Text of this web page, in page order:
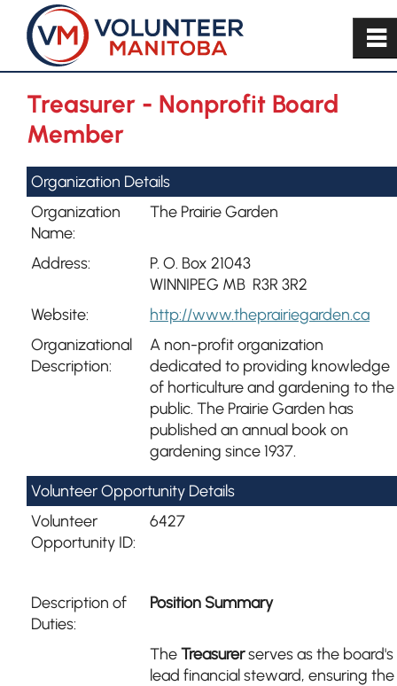
Treasurer - Nonprofit Board
Member
Organization Details
Organization
Name:
The Prairie Garden
Address:
P. O. Box 21043
WINNIPEG MB R3R 3R2
Website:
http://www.theprairiegarden.ca
Organizational
Description:
A non-profit organization
dedicated to providing knowledge
of horticulture and gardening to the
public. The Prairie Garden has
published an annual book on
gardening since 1937.
Volunteer Opportunity Details
Volunteer
Opportunity ID:
6427
Description of
Duties:
Position Summary
TheTreasurerserves as the board's
lead financial steward, ensuring the
~